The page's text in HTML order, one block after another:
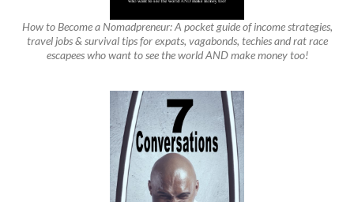
How to Become a Nomadpreneur: A pocket guide of income strategies,
travel jobs & survival tips for expats, vagabonds, techies and rat race
escapees who want to see the world AND make money too!